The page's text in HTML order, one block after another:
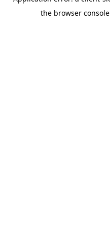
the browser